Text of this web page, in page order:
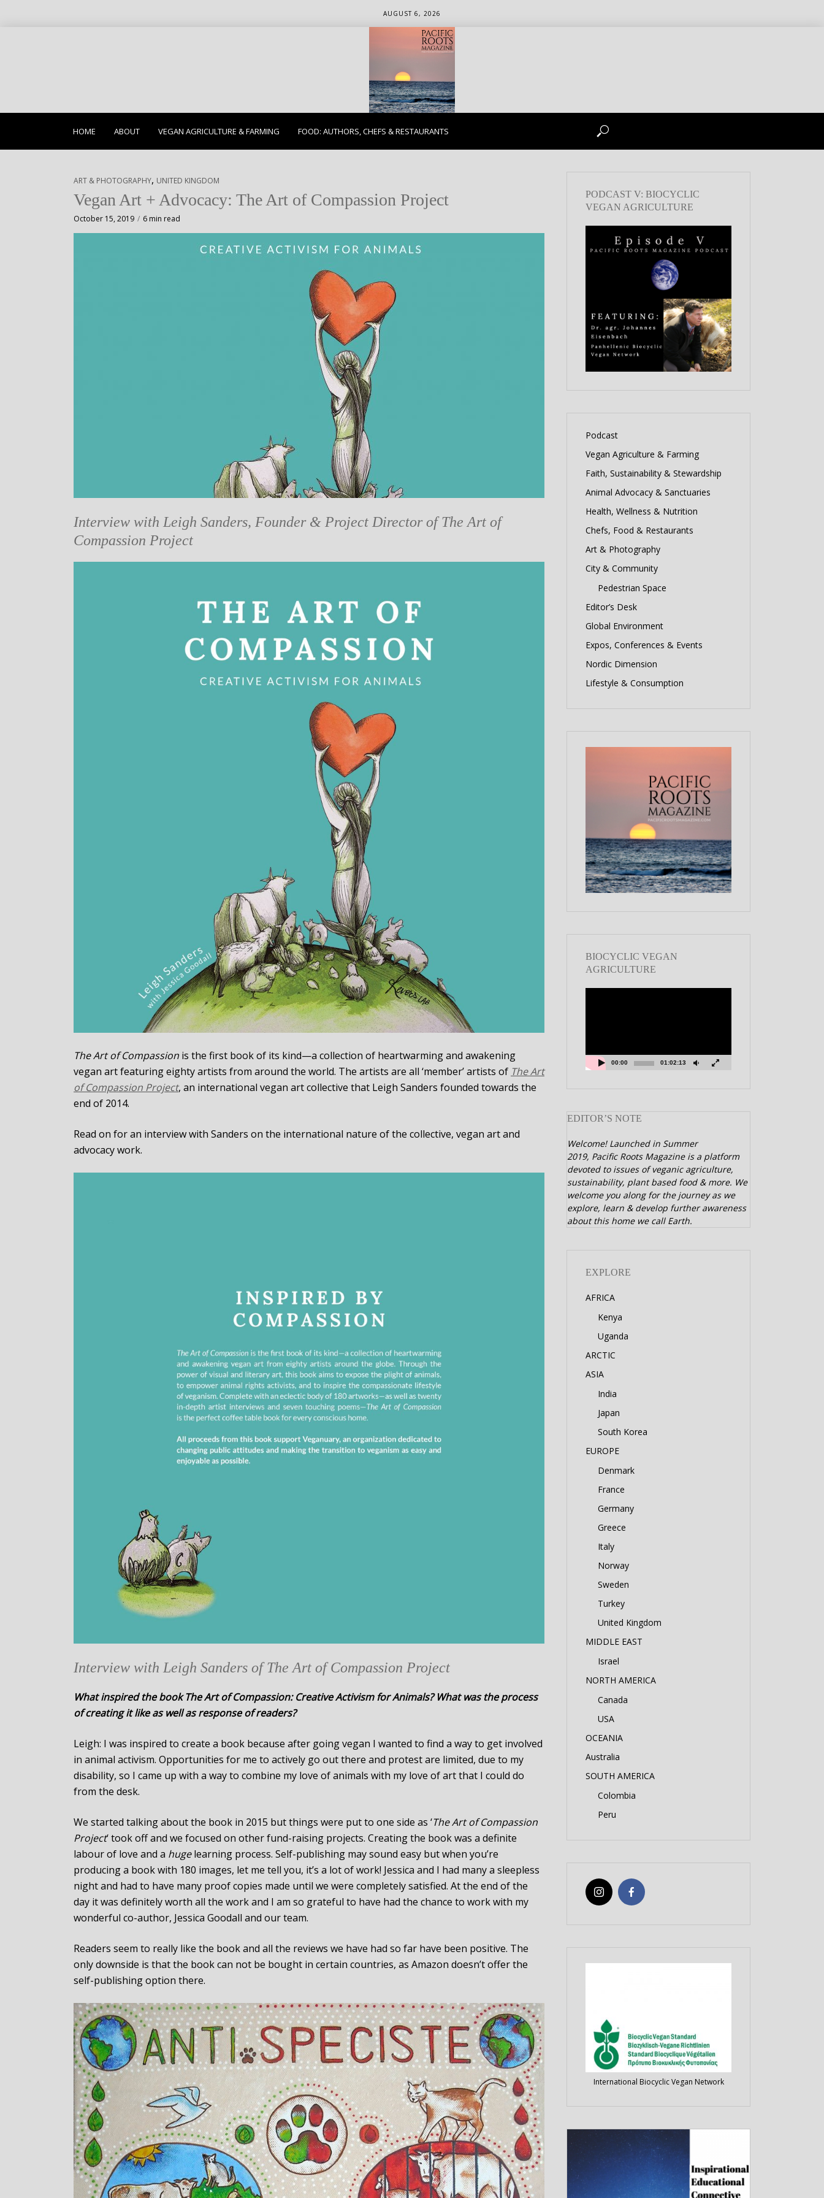
AUGUST 6, 2026
HOME ABOUT VEGAN AGRICULTURE & FARMING FOOD: AUTHORS, CHEFS & RESTAURANTS
ART & PHOTOGRAPHY, UNITED KINGDOM
Vegan Art + Advocacy: The Art of Compassion Project
October 15, 2019 6 min read
Interview with Leigh Sanders, Founder & Project Director of The Art of
Compassion Project
The Art of Compassion is the first book of its kind—a collection of heartwarming and awakening
vegan art featuring eighty artists from around the world. The artists are all ‘member’ artists of The Art
of Compassion Project, an international vegan art collective that Leigh Sanders founded towards the
end of 2014.
Read on for an interview with Sanders on the international nature of the collective, vegan art and
advocacy work.
Interview with Leigh Sanders of The Art of Compassion Project
What inspired the book The Art of Compassion: Creative Activism for Animals? What was the process
of creating it like as well as response of readers?
Leigh: I was inspired to create a book because after going vegan I wanted to find a way to get involved
in animal activism. Opportunities for me to actively go out there and protest are limited, due to my
disability, so I came up with a way to combine my love of animals with my love of art that I could do
from the desk.
We started talking about the book in 2015 but things were put to one side as ‘The Art of Compassion
Project‘ took off and we focused on other fund-raising projects. Creating the book was a definite
labour of love and a hugelearning process. Self-publishing may sound easy but when you’re
producing a book with 180 images, let me tell you, it’s a lot of work! Jessica and I had many a sleepless
night and had to have many proof copies made until we were completely satisfied. At the end of the
day it was definitely worth all the work and I am so grateful to have had the chance to work with my
wonderful co-author, Jessica Goodall and our team.
Readers seem to really like the book and all the reviews we have had so far have been positive. The
only downside is that the book can not be bought in certain countries, as Amazon doesn’t offer the
self-publishing option there.
PODCAST V: BIOCYCLIC
VEGAN AGRICULTURE
Podcast
Vegan Agriculture & Farming
Faith, Sustainability & Stewardship
Animal Advocacy & Sanctuaries
Health, Wellness & Nutrition
Chefs, Food & Restaurants
Art & Photography
City & Community
Pedestrian Space
Editor’s Desk
Global Environment
Expos, Conferences & Events
Nordic Dimension
Lifestyle & Consumption
BIOCYCLIC VEGAN
AGRICULTURE
00:00 01:02:13
EDITOR’S NOTE
Welcome! Launched in Summer
2019, Pacific Roots Magazine is a platform
devoted to issues of veganic agriculture,
sustainability, plant based food & more. We
welcome you along for the journey as we
explore, learn & develop further awareness
about this home we call Earth.
EXPLORE
AFRICA
Kenya
Uganda
ARCTIC
ASIA
India
Japan
South Korea
EUROPE
Denmark
France
Germany
Greece
Italy
Norway
Sweden
Turkey
United Kingdom
MIDDLE EAST
Israel
NORTH AMERICA
Canada
USA
OCEANIA
Australia
SOUTH AMERICA
Colombia
Peru
International Biocyclic Vegan Network